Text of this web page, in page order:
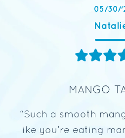
05/30/
MANGO
“Such a smooth
like you’re eating